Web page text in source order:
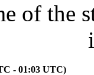
of the
- 01:03 UTC)